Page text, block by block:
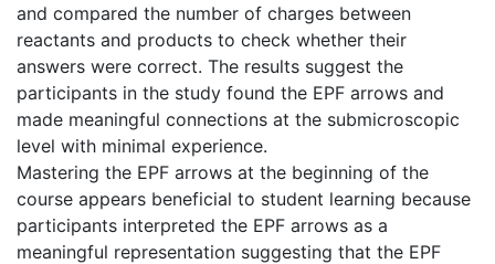
and compared the number of charges between
reactants and products to check whether their
answers were correct. The results suggest the
participants in the study found the EPF arrows and
made meaningful connections at the submicroscopic
level with minimal experience.
Mastering the EPF arrows at the beginning of the
course appears beneficial to student learning because
participants interpreted the EPF arrows as a
meaningful representation suggesting that the EPF